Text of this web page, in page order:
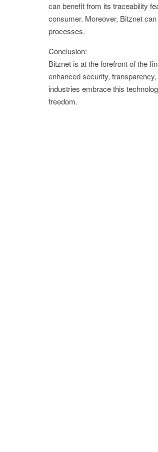
can benefit from its traceability
consumer. Moreover, Bitznet
processes.
Conclusion:
Bitznet is at the forefront of the
enhanced security,
industries embrace this
freedom.